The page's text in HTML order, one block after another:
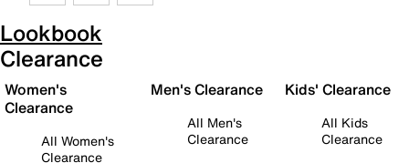
Lookbook
Clearance
Women's
Clearance
All Women's
Clearance
Men's Clearance
All Men's
Clearance
Kids' Clearance
All Kids
Clearance